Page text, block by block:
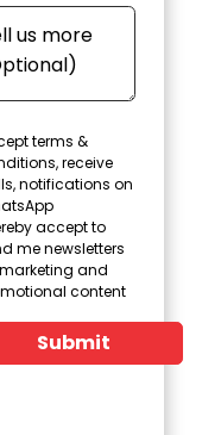
terms &
receive
notifications on
accept to
me newsletters
and
content
Submit